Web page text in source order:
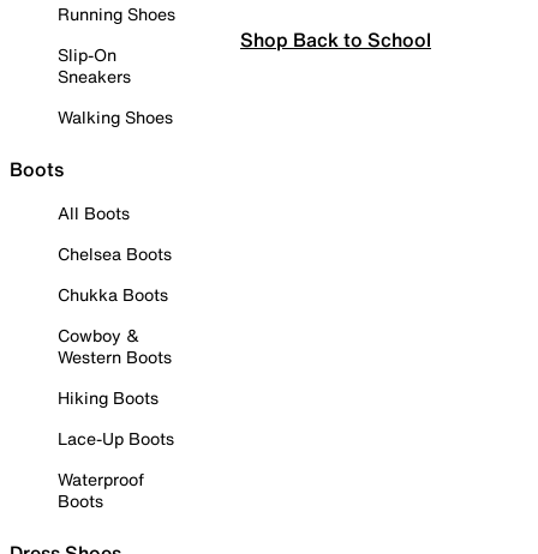
Running Shoes
Slip-On
Sneakers
Walking Shoes
Boots
All Boots
Chelsea Boots
Chukka Boots
Cowboy &
Western Boots
Hiking Boots
Lace-Up Boots
Waterproof
Boots
Shop Back to School